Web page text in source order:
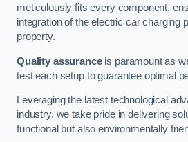
meticulously fits every component,
integration of the electric car charging
property.
Quality assuranceis paramount as
test each setup to guarantee optimal
Leveraging the latest technological
industry, we take pride in delivering
functional but also environmentally